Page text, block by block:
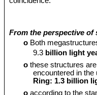
From the perspective of
o Both
9.3 billion light
o these structures
encountered in
Ring: 1.3 billion
o according to the